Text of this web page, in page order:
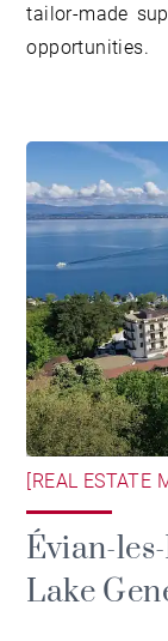
tailor-made
opportunities.
[REAL ESTATE
Évian-
Lake